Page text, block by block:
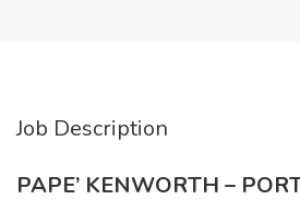
Job Description
PAPE’ KENWORTH –